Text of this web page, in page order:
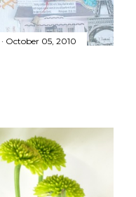
October 05, 2010